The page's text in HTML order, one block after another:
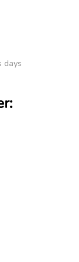
days